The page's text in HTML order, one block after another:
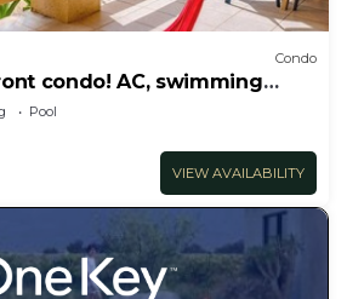
Condo
condo! AC, swimming
Pool
VIEW AVAILABILITY